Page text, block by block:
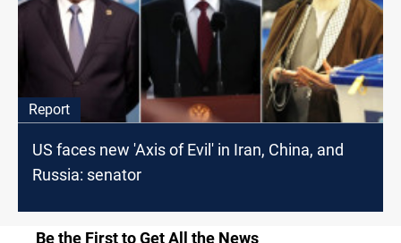
Report
US faces new 'Axis of Evil' in Iran, China, and
Russia: senator
Be the First to Get All the News